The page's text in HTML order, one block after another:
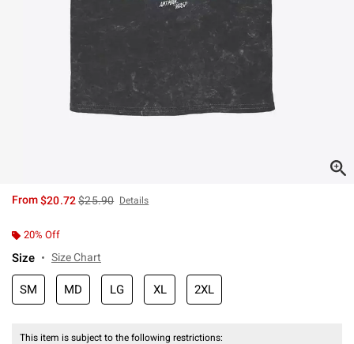
From$20.72is sales price, the original price is
$25.90 Details
20% Off
Size Size Chart
SM MD LG XL 2XL
This item is subject to the following restrictions: